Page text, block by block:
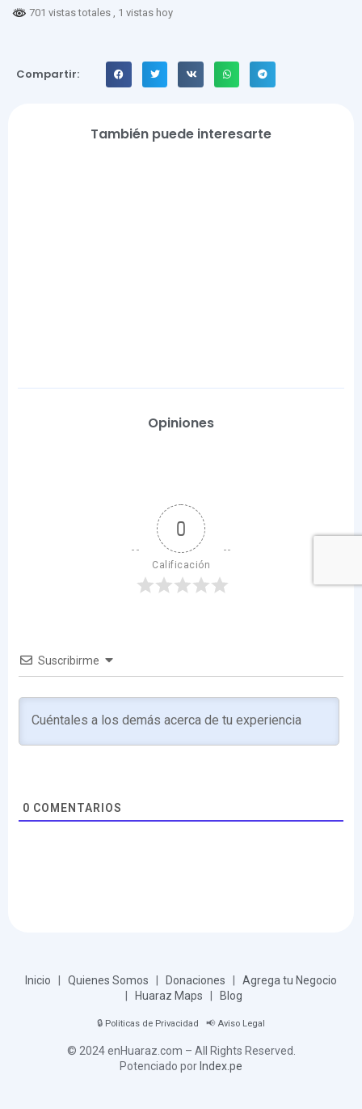
701 vistas totales , 1 vistas hoy
Compartir:
También puede interesarte
Opiniones
0
Calificación
Suscribirme
0 COMENTARIOS
Inicio Quienes Somos Donaciones
Agrega tu Negocio
Huaraz Maps Blog
🔒 Politicas de Privacidad 📢Aviso Legal
© 2024 enHuaraz.com – All Rights Reserved.
Potenciado por Index.pe